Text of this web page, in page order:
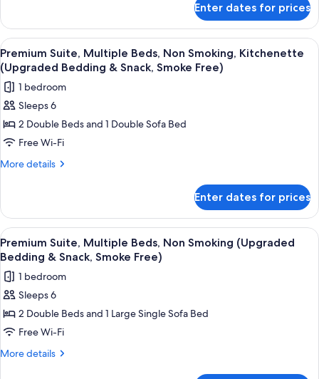
with
Sofa
bed,
Kitchenette
Suite,
King
Bed
with
Sofa
bed,
Kitchenette
Enter dates for prices
View
all
photos
for
Premium
Suite,
Multiple
Beds,
Kitchenette
(Upgraded
Bedding
&
Snack,
Smoke
Free)
A hotel room with a bed, a desk, a
5
Premium Suite, Multiple Beds, Non Smoking, Kitchenette
(Upgraded Bedding & Snack, Smoke Free)
1 bedroom
Sleeps 6
2 Double Beds and 1 Double Sofa Bed
Free Wi-Fi
More details
More
Suite,
Multiple
Beds,
Non
Smoking,
Kitchenette
(Upgraded
&
Snack,
Free)
Enter dates for prices
View
all
photos
for
Premium
Suite,
Multiple
Beds,
A hotel room with a white sofa, two
4
Premium Suite, Multiple Beds, Non Smoking (Upgraded
Bedding & Snack, Smoke Free)
1 bedroom
Sleeps 6
2 Double Beds and 1 Large Single Sofa Bed
Free Wi-Fi
More details
More